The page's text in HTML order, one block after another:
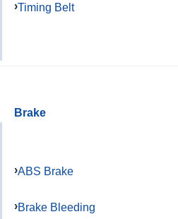
Timing Belt
Brake
ABS Brake
Brake Bleeding